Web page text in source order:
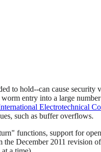
to hold--can cause security
entry into a large
Electrotechnical
such as buffer overflows.
functions, support for
December 2011 revision